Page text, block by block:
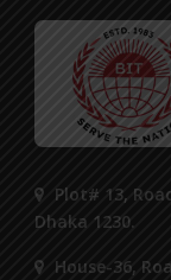
Plot# 13,
Dhaka 1230.
House-36,